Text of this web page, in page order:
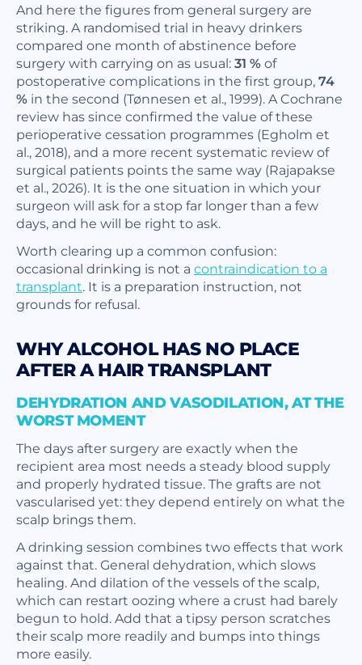
And here the figures from general surgery are
striking. A randomised trial in heavy drinkers
compared one month of abstinence before
surgery with carrying on as usual:31 %of
postoperative complications in the first group,74
% in the second (Tønnesen et al., 1999). A Cochrane
review has since confirmed the value of these
perioperative cessation programmes (Egholm et
al., 2018), and a more recent systematic review of
surgical patients points the same way (Rajapakse
et al., 2026). It is the one situation in which your
surgeon will ask for a stop far longer than a few
days, and he will be right to ask.
Worth clearing up a common confusion:
occasional drinking is not a contraindication to a
transplant. It is a preparation instruction, not
grounds for refusal.
WHY ALCOHOL HAS NO PLACE
AFTER A HAIR TRANSPLANT
DEHYDRATION AND VASODILATION, AT THE
WORST MOMENT
The days after surgery are exactly when the
recipient area most needs a steady blood supply
and properly hydrated tissue. The grafts are not
vascularised yet: they depend entirely on what the
scalp brings them.
A drinking session combines two effects that work
against that. General dehydration, which slows
healing. And dilation of the vessels of the scalp,
which can restart oozing where a crust had barely
begun to hold. Add that a tipsy person scratches
their scalp more readily and bumps into things
more easily.